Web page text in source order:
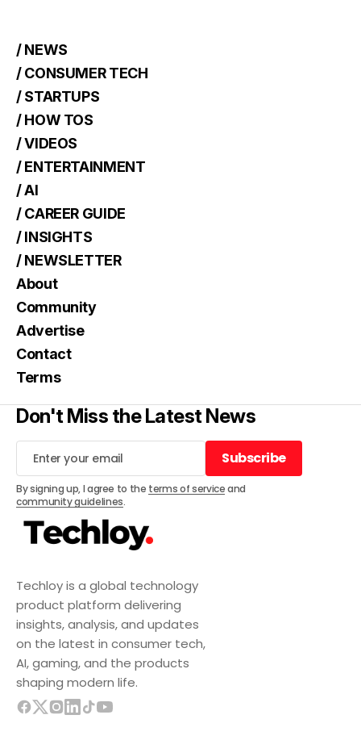
Techloy is a global technology
product platform delivering
insights, analysis, and updates
on the latest in consumer tech,
AI, gaming, and the products
shaping modern life.
/ NEWS
/ CONSUMER TECH
/ STARTUPS
/ HOW TOS
/ VIDEOS
/ ENTERTAINMENT
/ AI
/ CAREER GUIDE
/ INSIGHTS
/ NEWSLETTER
About
Community
Advertise
Contact
Terms
Don't Miss the Latest News
Subscribe
Subscribe
By signing up, I agree to the terms of serviceand
community guidelines.